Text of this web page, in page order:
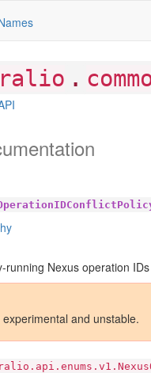
.
running Nexus operation
and unstable.